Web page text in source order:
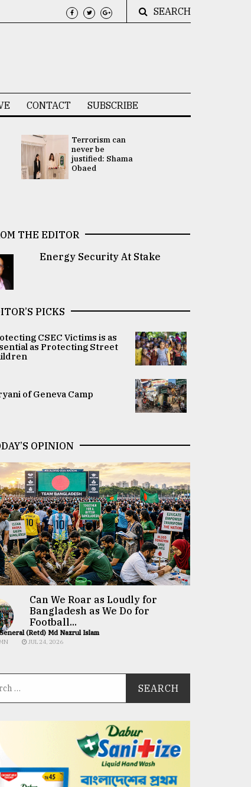
SEARCH
CONTACT SUBSCRIBE
Terrorism can
never be
justified: Shama
Obaed
THE EDITOR
Energy Security At Stake
PICKS
CSEC Victims is as
as Protecting Street
of Geneva Camp
OPINION
Can We Roar as Loudly for
Bangladesh as We Do for
Football...
(Retd) Md Nazrul Islam
JUL 24, 2026